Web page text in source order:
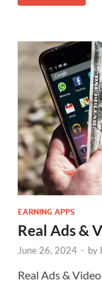
EARNING APPS
Real Ads &
June 26, 2024 - by
Real Ads &